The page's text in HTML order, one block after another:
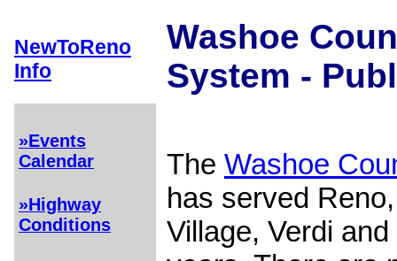
NewToReno
Info
»Events
Calendar
»Highway
Conditions
Washoe
System -
The Washoe
has served
Village, Verdi